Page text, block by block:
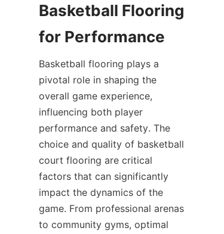
Basketball Flooring
Basketball flooring plays a
pivotal role in shaping the
overall game experience,
influencing both player
performance and safety. The
choice and quality of basketball
court flooring are critical
factors that can significantly
impact the dynamics of the
game. From professional arenas
to community gyms, optimal